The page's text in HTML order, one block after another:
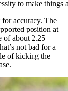
to make things
accuracy. The
position at
of about 2.25
not bad for a
of kicking the